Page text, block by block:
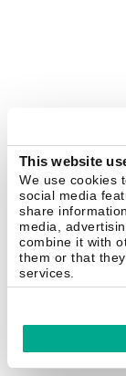
This website
We use cookies
social media
share
media,
combine it with
them or that
services.